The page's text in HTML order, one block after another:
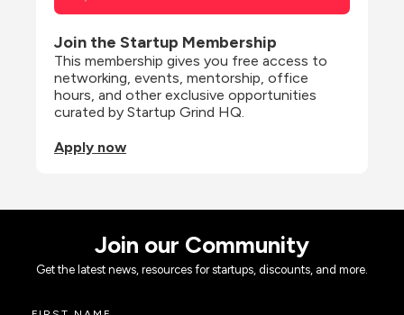
Join the Startup Membership
This membership gives you free access to
networking, events, mentorship, office
hours, and other exclusive opportunities
curated by Startup Grind HQ.
Apply now
Join our Community
Get the latest news, resources for startups, discounts, and more.